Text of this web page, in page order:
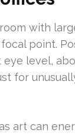
with
point.
eye level,
for
art can